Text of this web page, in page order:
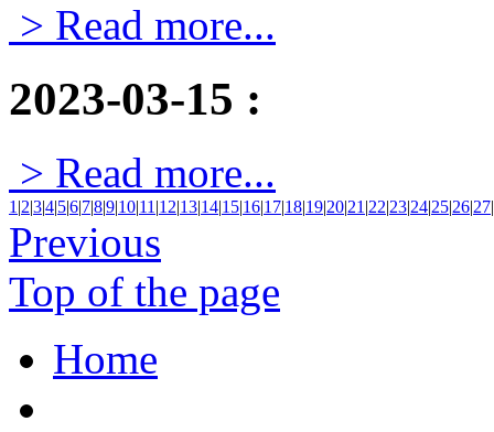
> Read more...
2023-03-15 :
> Read more...
1 |2|3|4|5|6|7|8|9|10|11 |12|13|14|15|16|17|18|19|20|21 |22|23|24|25|26|27|
Previous
Top of the page
Home